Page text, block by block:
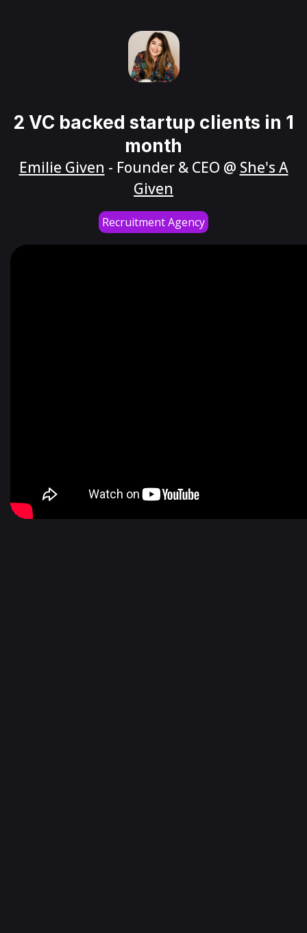
2 VC backed startup clients in 1
month
Emilie Given - Founder & CEO @ She's A
Given
Recruitment Agency